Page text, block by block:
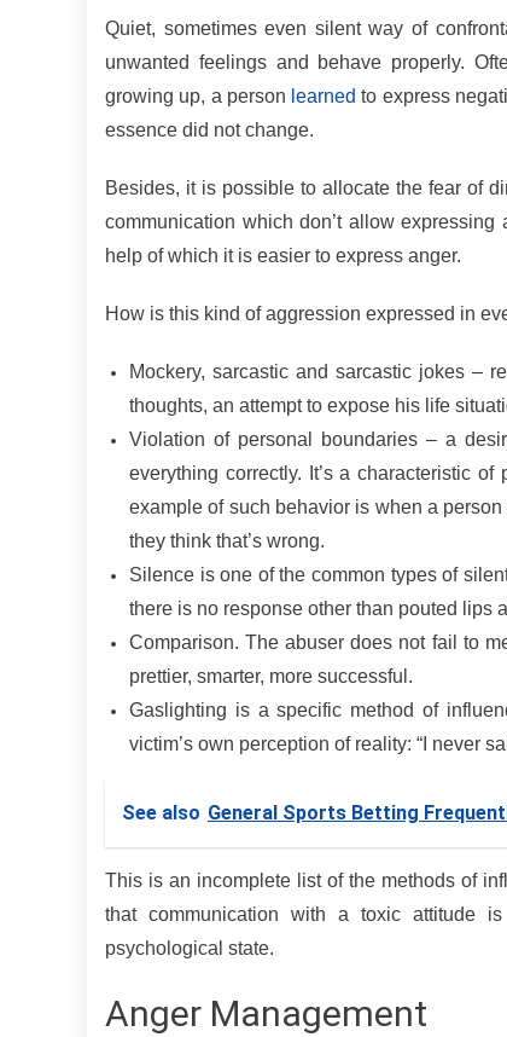
Quiet, sometimes even silent way of
unwanted feelings and behave properly.
growing up, a person learned to express
essence did not change.
Besides, it is possible to allocate the fear of
communication which don’t allow
help of which it is easier to express anger.
How is this kind of aggression expressed in
Mockery, sarcastic and sarcastic jokes –
thoughts, an attempt to expose his life
Violation of personal boundaries – a
everything correctly. It’s a characteristic
example of such behavior is when a
they think that’s wrong.
Silence is one of the common types of
there is no response other than pouted lips
Comparison. The abuser does not fail to
prettier, smarter, more successful.
Gaslighting is a specific method of
victim’s own perception of reality: “I never
See also General Sports Betting
This is an incomplete list of the methods of
that communication with a toxic attitude
psychological state.
Anger Management